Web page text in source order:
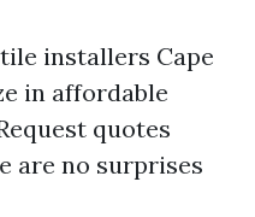
installers Cape
in affordable
quotes
are no surprises